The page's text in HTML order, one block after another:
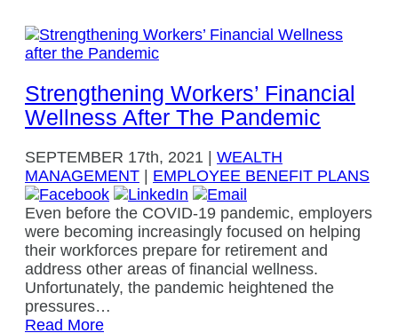
Strengthening Workers’ Financial
Wellness After The Pandemic
SEPTEMBER 17th, 2021
WEALTH
MANAGEMENT
EMPLOYEE BENEFIT PLANS
Even before the COVID-19 pandemic, employers
were becoming increasingly focused on helping
their workforces prepare for retirement and
address other areas of financial wellness.
Unfortunately, the pandemic heightened the
pressures…
Read More